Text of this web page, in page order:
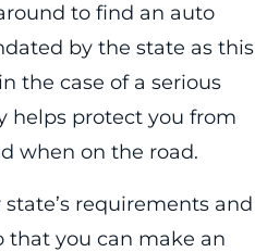
to find an auto
by the state as this
the case of a serious
helps protect you from
when on the road.
requirements and
that you can make an